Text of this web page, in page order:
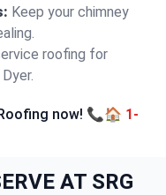
Keep your chimney
roofing for
now! 📞🏠 1-
AT SRG